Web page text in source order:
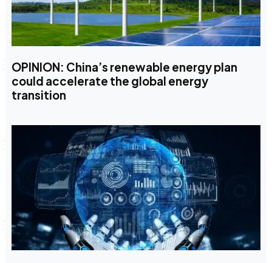
OPINION: China’s renewable energy plan
could accelerate the global energy
transition